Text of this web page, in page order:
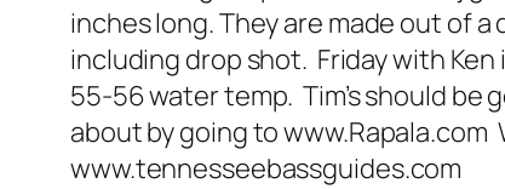
inches long. They are made out of
including drop shot. Friday with
55-56 water temp. Tim’s should be
about by going to www.Rapala.com
www.tennesseebassguides.com